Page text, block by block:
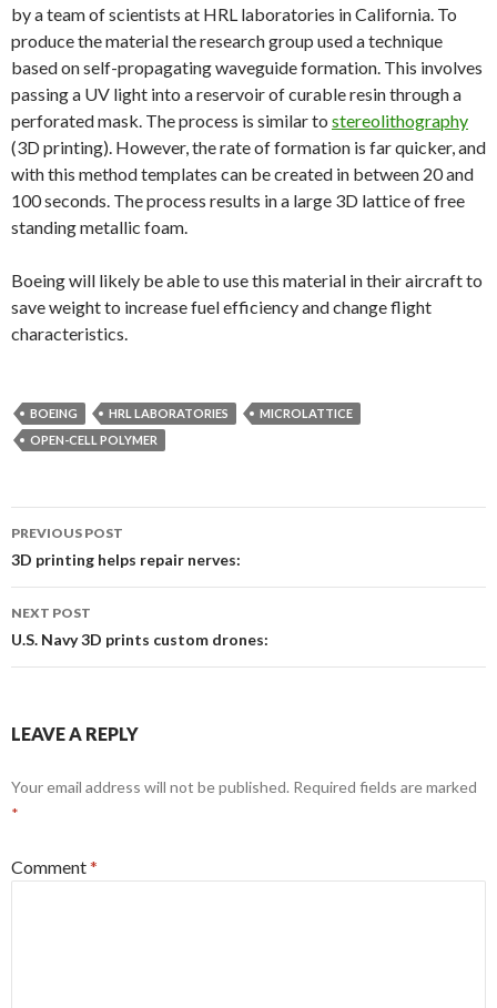
by a team of scientists at HRL laboratories in California. To
produce the material the research group used a technique
based on self-propagating waveguide formation. This involves
passing a UV light into a reservoir of curable resin through a
perforated mask. The process is similar to stereolithography
(3D printing). However, the rate of formation is far quicker, and
with this method templates can be created in between 20 and
100 seconds. The process results in a large 3D lattice of free
standing metallic foam.
Boeing will likely be able to use this material in their aircraft to
save weight to increase fuel efficiency and change flight
characteristics.
BOEING HRL LABORATORIES
MICROLATTICE
OPEN-CELL POLYMER
Post
navigation
PREVIOUS POST
3D printing helps repair nerves:
NEXT POST
U.S. Navy 3D prints custom drones:
LEAVE A REPLY
Your email address will not be published. Required fields are marked
*
Comment*